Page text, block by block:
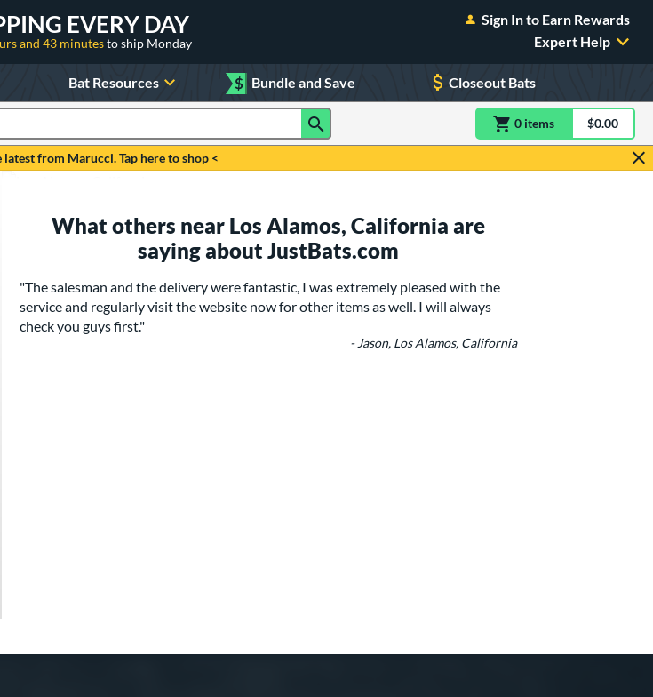
EVERY DAY
and 43 minutesto ship Monday
Sign In to Earn Rewards
Expert Help
Bat Resources $ Bundle and Save Closeout Bats
0 itemsitem(s) in$0.00
latest from Marucci. Tap here to shop <
What others near Los Alamos, California are
saying about JustBats.com
"The salesman and the delivery were fantastic, I was extremely pleased with the
service and regularly visit the website now for other items as well. I will always
check you guys first."
- Jason, Los Alamos, California